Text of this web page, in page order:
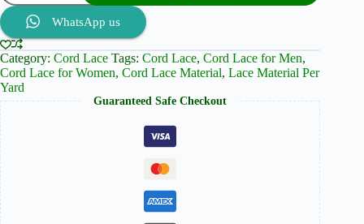
Cord
Lace
and
Brocade
Perfection
quantity
WhatsApp us
Category: Cord Lace Tags: Cord Lace, Cord Lace for Men,
Cord Lace for Women, Cord Lace Material, Lace Material Per
Yard
Guaranteed Safe Checkout